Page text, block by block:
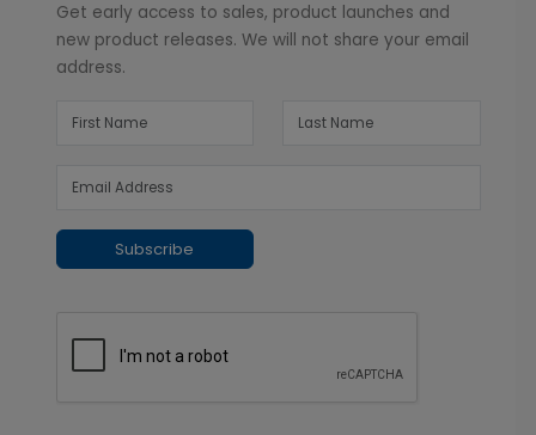
Get early access to sales, product launches and
new product releases. We will not share your email
address.
Subscribe